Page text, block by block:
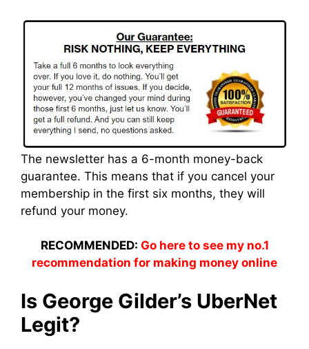
The newsletter has a 6-month money-back
guarantee. This means that if you cancel your
membership in the first six months, they will
refund your money.
RECOMMENDED: Go here to see my no.1
recommendation for making money online
Is George Gilder’s UberNet
Legit?